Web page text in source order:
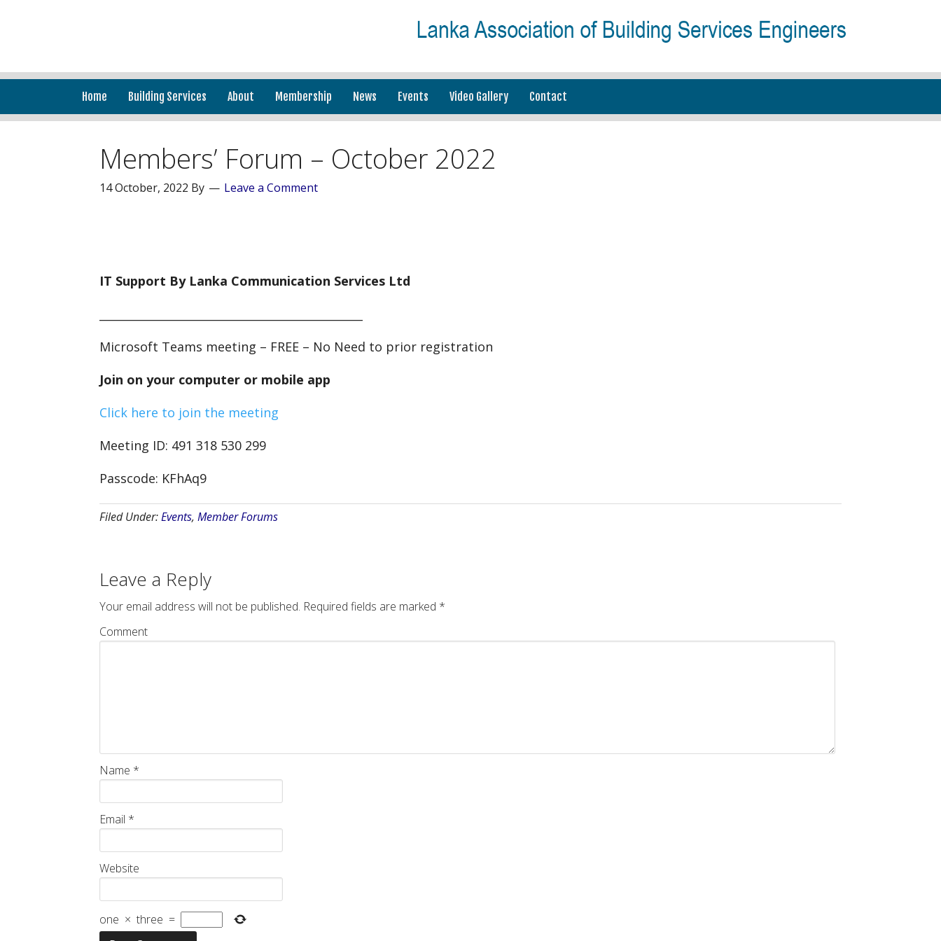
Home Building Services About Membership News Events Video Gallery Contact
Members’ Forum – October 2022
14 October, 2022 By Leave a Comment
IT Support By Lanka Communication Services Ltd
Microsoft Teams meeting – FREE – No Need to prior registration
Join on your computer or mobile app
Click here to join the meeting
Meeting ID: 491 318 530 299
Passcode: KFhAq9
Filed Under:Events, Member Forums
Leave a Reply
Your email address will not be published. Required fields are marked *
Comment
Name *
Email *
Website
one × three =